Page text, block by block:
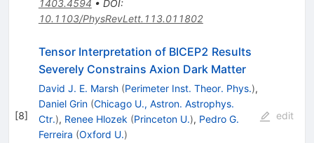
1403.4594 • DOI:
10.1103/PhysRevLett.113.011802
[8]
Tensor Interpretation of BICEP2 Results
Severely Constrains Axion Dark Matter
David J. E. Marsh (Perimeter Inst. Theor. Phys.),
Daniel Grin (Chicago U., Astron. Astrophys.
Ctr.), Renee Hlozek (Princeton U.), Pedro G.
Ferreira (Oxford U.)
edit